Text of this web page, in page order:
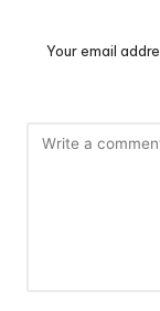
Your email